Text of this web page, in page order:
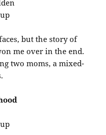
but the story of
me over in the end.
two moms, a mixed-